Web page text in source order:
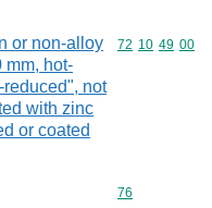
or non-alloy
mm, hot-
not
with zinc
or coated
Commodity
72 10 49 00
Commodity
76